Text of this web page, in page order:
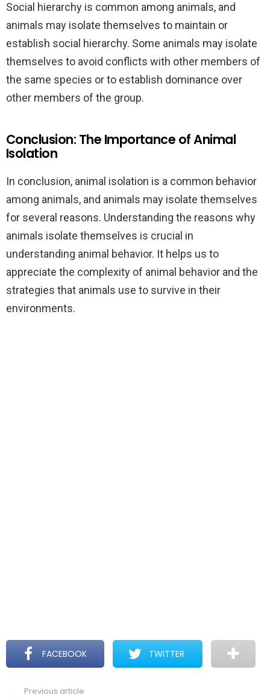
Social hierarchy is common among animals, and
animals may isolate themselves to maintain or
establish social hierarchy. Some animals may isolate
themselves to avoid conflicts with other members of
the same species or to establish dominance over
other members of the group.
Conclusion: The Importance of Animal
Isolation
In conclusion, animal isolation is a common behavior
among animals, and animals may isolate themselves
for several reasons. Understanding the reasons why
animals isolate themselves is crucial in
understanding animal behavior. It helps us to
appreciate the complexity of animal behavior and the
strategies that animals use to survive in their
environments.
FACEBOOK TWITTER
Previous article